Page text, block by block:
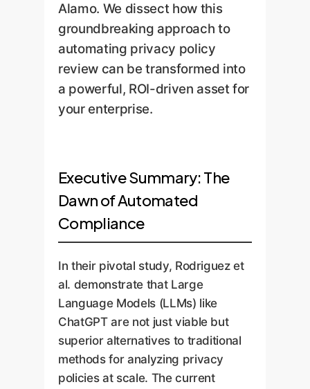
Alamo. We dissect how this
groundbreaking approach to
automating privacy policy
review can be transformed into
a powerful, ROI-driven asset for
your enterprise.
Executive Summary: The
Dawn of Automated
Compliance
In their pivotal study, Rodriguez et
al. demonstrate that Large
Language Models (LLMs) like
ChatGPT are not just viable but
superior alternatives to traditional
methods for analyzing privacy
policies at scale. The current